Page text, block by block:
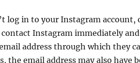
log in to your Instagram
Instagram immediately
address through which they
the email address may also have